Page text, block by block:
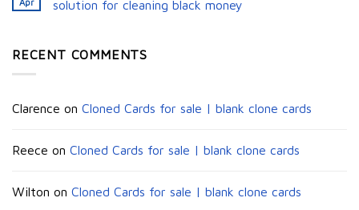
solution for cleaning black money​
RECENT COMMENTS
Clarence on Cloned Cards for sale | blank clone cards
Reece on Cloned Cards for sale | blank clone cards
Wilton on Cloned Cards for sale | blank clone cards